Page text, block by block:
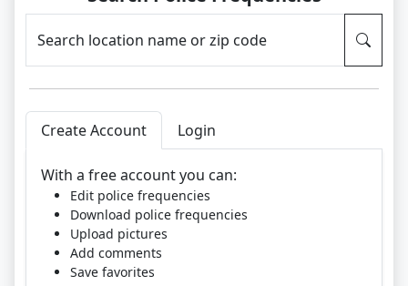
Search location name or zip code
Create Account Login
With a free account you can:
Edit police frequencies
Download police frequencies
Upload pictures
Add comments
Save favorites